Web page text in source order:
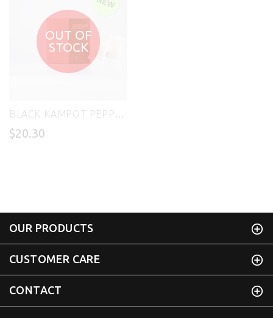
OUT OF
STOCK
$20.30
OUR PRODUCTS
CUSTOMER CARE
CONTACT